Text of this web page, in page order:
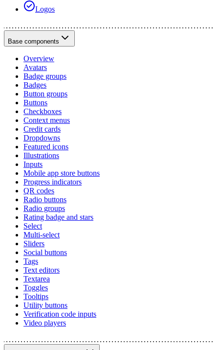
Logos
Base components
Overview
Avatars
Badge groups
Badges
Button groups
Buttons
Checkboxes
Context menus
Credit cards
Dropdowns
Featured icons
Illustrations
Inputs
Mobile app store buttons
Progress indicators
QR codes
Radio buttons
Radio groups
Rating badge and stars
Select
Multi-select
Sliders
Social buttons
Tags
Text editors
Textarea
Toggles
Tooltips
Utility buttons
Verification code inputs
Video players